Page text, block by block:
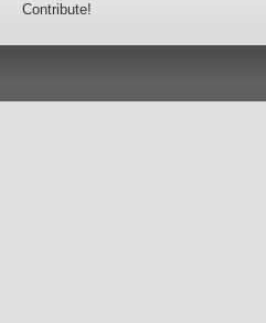
Contribute!